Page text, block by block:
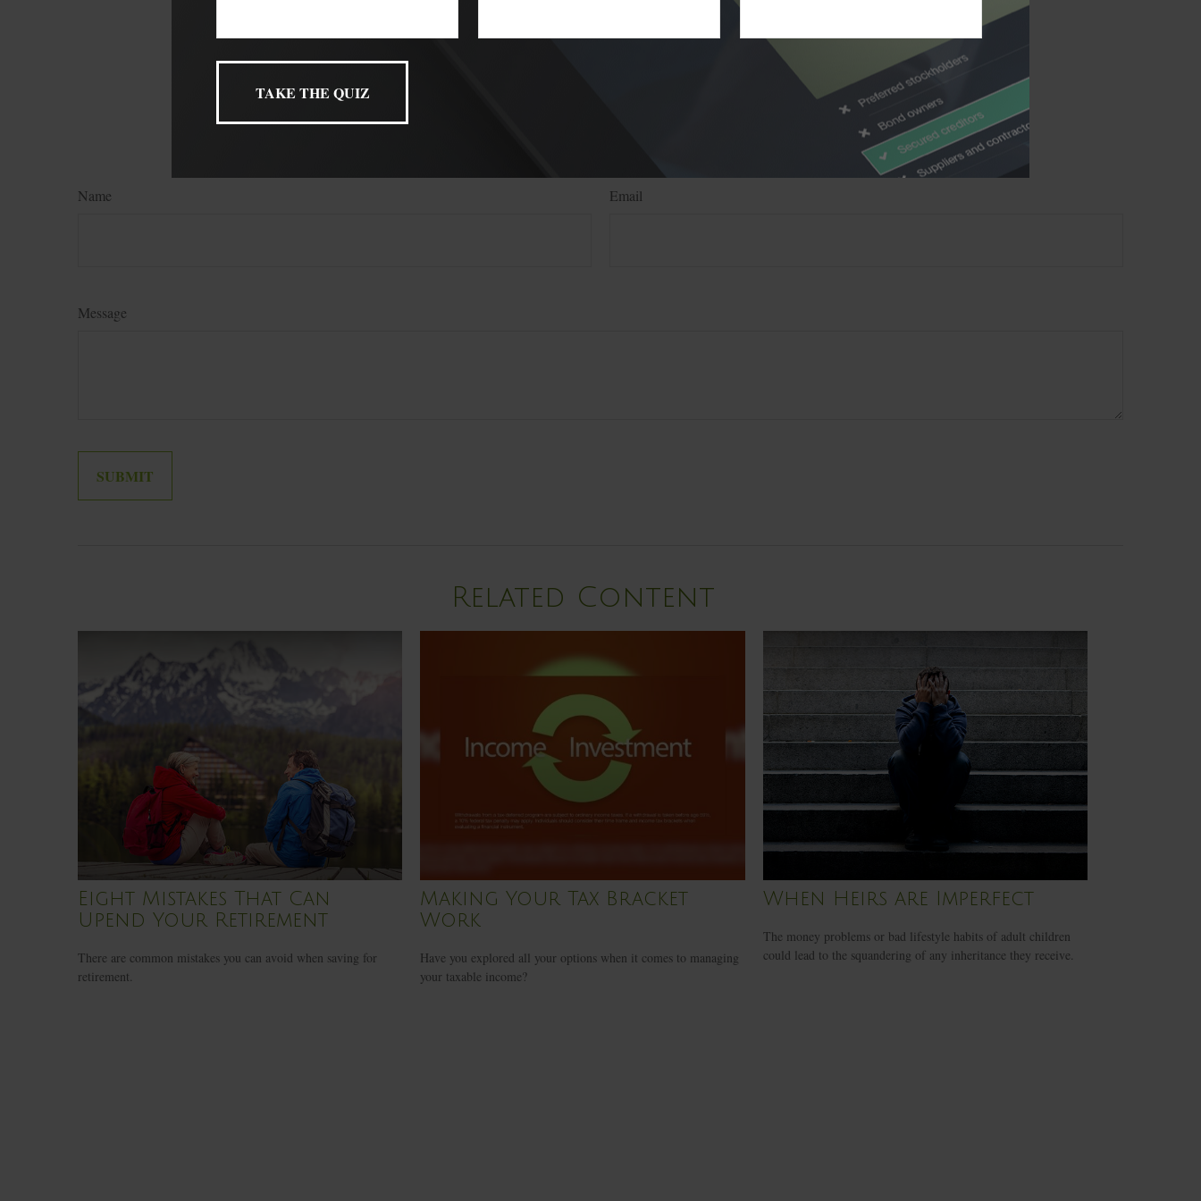
The content is developed from sources believed to be providing accurate information. The information in this material is
legal or tax professionals for specific information regarding your individual situation. This material was developed and
produced by FMG Suite to provide information on a topic that may be of interest. FMG, LLC, is not affiliated with the
named broker-dealer, state- or SEC-registered investment advisory firm. The opinions expressed and material provided are
for general information, and should not be considered a solicitation for the purchase or sale of any security. Copyright2026
FMG Suite.
Name Email
Message
Related Content
Eight Mistakes That Can
Upend Your Retirement
There are common mistakes you can avoid when saving for
retirement.
Making Your Tax Bracket
Work
Have you explored all your options when it comes to managing
your taxable income?
When Heirs are Imperfect
The money problems or bad lifestyle habits of adult children
could lead to the squandering of any inheritance they receive.